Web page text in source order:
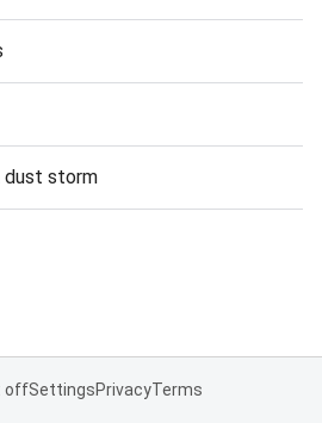
dust storm
offSettingsPrivacyTerms